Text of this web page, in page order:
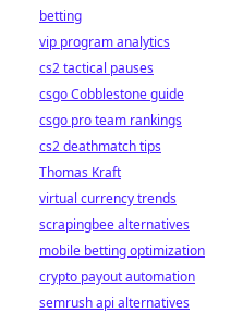
betting
vip program analytics
cs2 tactical pauses
csgo Cobblestone guide
csgo pro team rankings
cs2 deathmatch tips
Thomas Kraft
virtual currency trends
scrapingbee alternatives
mobile betting optimization
crypto payout automation
semrush api alternatives